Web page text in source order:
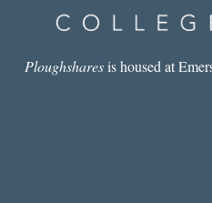
Ploughsharesis housed at